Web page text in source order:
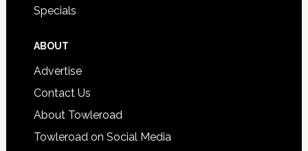
Specials
ABOUT
Advertise
Contact Us
About Towleroad
Towleroad on Social Media